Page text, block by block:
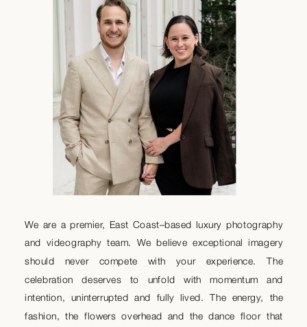
We are a premier, East Coast–based luxury photography
and videography team. We believe exceptional imagery
should never compete with your experience. The
celebration deserves to unfold with momentum and
intention, uninterrupted and fully lived. The energy, the
fashion, the flowers overhead and the dance floor that